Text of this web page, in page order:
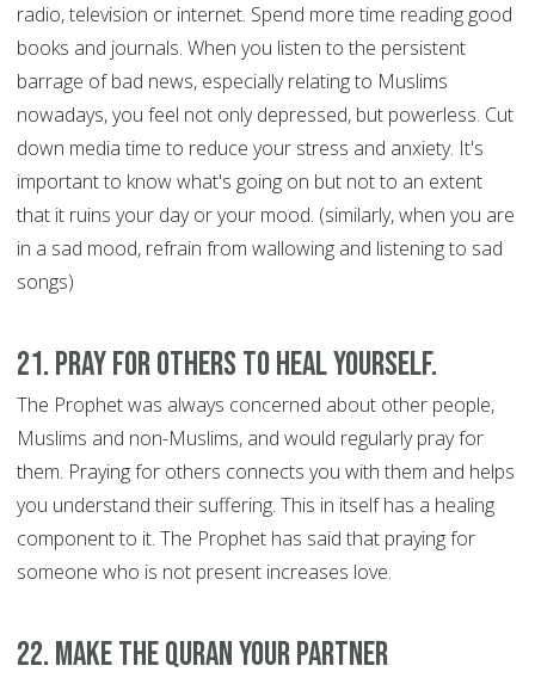
radio, television or internet. Spend more time reading good
books and journals. When you listen to the persistent
barrage of bad news, especially relating to Muslims
nowadays, you feel not only depressed, but powerless. Cut
down media time to reduce your stress and anxiety. It's
important to know what's going on but not to an extent
that it ruins your day or your mood. (similarly, when you are
in a sad mood, refrain from wallowing and listening to sad
songs)
21. Pray for Others to Heal Yourself.
The Prophet was always concerned about other people,
Muslims and non-Muslims, and would regularly pray for
them. Praying for others connects you with them and helps
you understand their suffering. This in itself has a healing
component to it. The Prophet has said that praying for
someone who is not present increases love.
22. Make the Quran your Partner